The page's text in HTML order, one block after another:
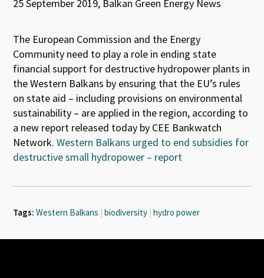
25 September 2019, Balkan Green Energy News
The European Commission and the Energy
Community need to play a role in ending state
financial support for destructive hydropower plants in
the Western Balkans by ensuring that the EU’s rules
on state aid – including provisions on environmental
sustainability – are applied in the region, according to
a new report released today by CEE Bankwatch
Network.Western Balkans urged to end subsidies for
destructive small hydropower – report
Tags: Western Balkans | biodiversity | hydro power